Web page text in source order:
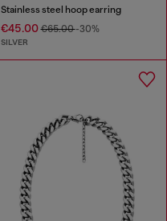
Stainless steel hoop earring
€45.00€65.00-30%
SILVER